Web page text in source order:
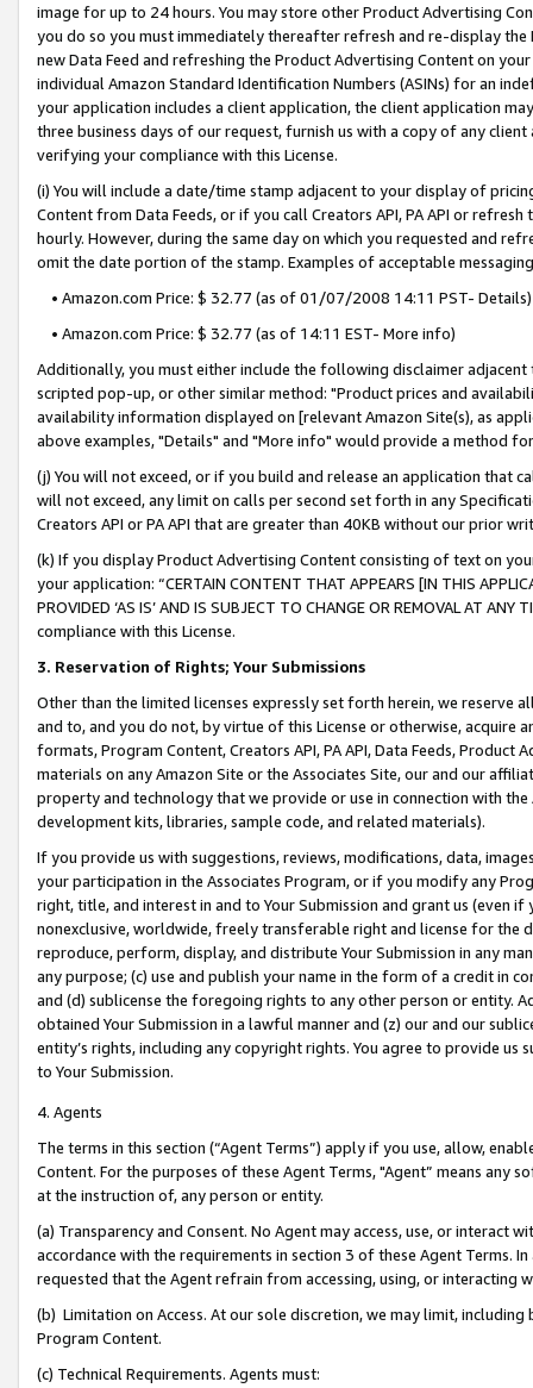
image for up to 24 hours. You may store other Product Advertising
you do so you must immediately thereafter refresh and re-display the
new Data Feed and refreshing the Product Advertising Content on
individual Amazon Standard Identification Numbers (ASINs) for an
your application includes a client application, the client application
three business days of our request, furnish us with a copy of any
verifying your compliance with this License.
(i) You will include a date/time stamp adjacent to your display of
Content from Data Feeds, or if you call Creators API, PA API or
hourly. However, during the same day on which you requested and
omit the date portion of the stamp. Examples of acceptable
• Amazon.com Price: $ 32.77 (as of 01/07/2008 14:11 PST- Details)
• Amazon.com Price: $ 32.77 (as of 14:11 EST- More info)
Additionally, you must either include the following disclaimer
scripted pop-up, or other similar method: "Product prices and
availability information displayed on [relevant Amazon Site(s), as
above examples, "Details" and "More info" would provide a method
(j) You will not exceed, or if you build and release an application that
will not exceed, any limit on calls per second set forth in any
Creators API or PA API that are greater than 40KB without our prior
(k) If you display Product Advertising Content consisting of text on
your application: “CERTAIN CONTENT THAT APPEARS [IN THIS
PROVIDED ‘AS IS’ AND IS SUBJECT TO CHANGE OR REMOVAL AT
compliance with this License.
3. Reservation of Rights; Your Submissions
Other than the limited licenses expressly set forth herein, we
and to, and you do not, by virtue of this License or otherwise, acquire
formats, Program Content, Creators API, PA API, Data Feeds,
materials on any Amazon Site or the Associates Site, our and our
property and technology that we provide or use in connection with
development kits, libraries, sample code, and related materials).
If you provide us with suggestions, reviews, modifications, data,
your participation in the Associates Program, or if you modify any
right, title, and interest in and to Your Submission and grant us (even
nonexclusive, worldwide, freely transferable right and license for
reproduce, perform, display, and distribute Your Submission in any
any purpose; (c) use and publish your name in the form of a credit in
and (d) sublicense the foregoing rights to any other person or entity.
obtained Your Submission in a lawful manner and (z) our and our
entity’s rights, including any copyright rights. You agree to provide us
to Your Submission.
4. Agents
The terms in this section (“Agent Terms”) apply if you use, allow,
Content. For the purposes of these Agent Terms, "Agent” means
at the instruction of, any person or entity.
(a) Transparency and Consent. No Agent may access, use, or
accordance with the requirements in section 3 of these Agent Terms.
requested that the Agent refrain from accessing, using, or interacting
(b) Limitation on Access. At our sole discretion, we may limit,
Program Content.
(c) Technical Requirements. Agents must: